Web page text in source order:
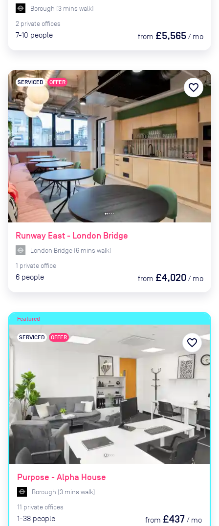
Borough (3 mins walk)
2 private offices
7-10 people from £5,565 / mo
Runway East - London Bridge
SERVICED OFFER
London Bridge (6 mins walk)
1 private office
6 people from £4,020 / mo
favorite_border
Featured
Purpose - Alpha House
SERVICED OFFER
Borough (3 mins walk)
11 private offices
1-38 people from £437 / mo
favorite_border